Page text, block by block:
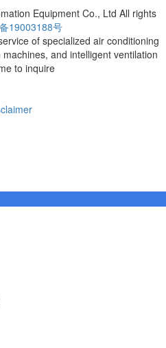
Equipment Co., Ltd All rights
19003188号
of specialized air conditioning
and intelligent ventilation
to inquire